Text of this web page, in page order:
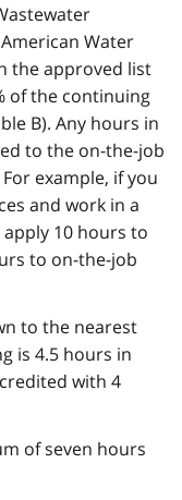
Water
the approved list
of the continuing
B). Any hours in
to the on-the-job
example, if you
and work in a
10 hours to
to on-the-job
to the nearest
is 4.5 hours in
with 4
of seven hours